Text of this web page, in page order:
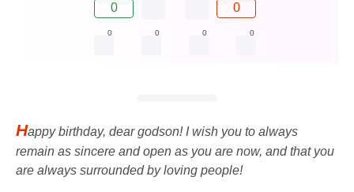
0 0
0 0 0 0
Happy birthday, dear godson! I wish you to always
remain as sincere and open as you are now, and that you
are always surrounded by loving people!